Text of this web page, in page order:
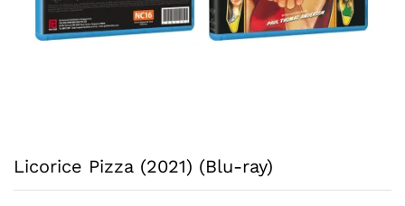
Licorice Pizza (2021) (Blu-ray)